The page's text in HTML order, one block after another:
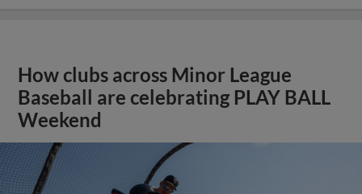
How clubs across Minor League
Baseball are celebrating PLAY BALL
Weekend